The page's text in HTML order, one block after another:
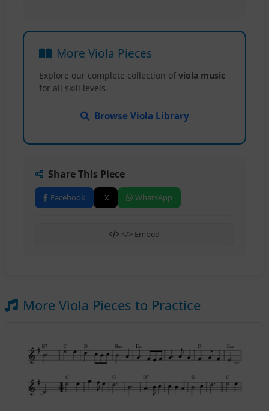
More Viola Pieces
Explore our complete collection of viola music
for all skill levels.
Browse Viola Library
Share This Piece
Facebook X WhatsApp
</> Embed
More Viola Pieces to Practice